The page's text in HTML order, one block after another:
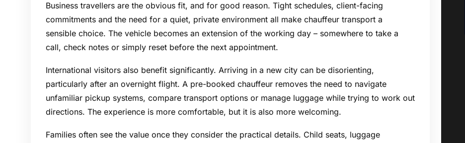
Business travellers are the obvious fit, and for good reason. Tight schedules, client-facing
commitments and the need for a quiet, private environment all make chauffeur transport a
sensible choice. The vehicle becomes an extension of the working day – somewhere to take a
call, check notes or simply reset before the next appointment.
International visitors also benefit significantly. Arriving in a new city can be disorienting,
particularly after an overnight flight. A pre-booked chauffeur removes the need to navigate
unfamiliar pickup systems, compare transport options or manage luggage while trying to work out
directions. The experience is more comfortable, but it is also more welcoming.
Families often see the value once they consider the practical details. Child seats, luggage